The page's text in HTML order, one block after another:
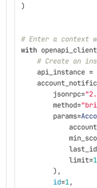
)
# Enter a context
with openapi_client
# Create an
api_instance =
jsonrpc="
method="
params=
account
last_id
limit=
),
id=1,